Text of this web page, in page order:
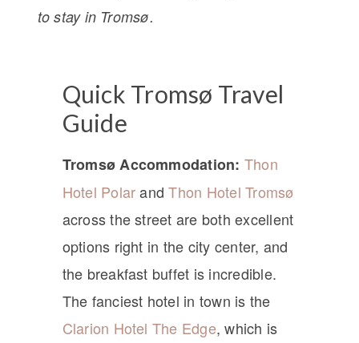
to stay in Tromsø.
Quick Tromsø Travel
Guide
Tromsø Accommodation: Thon
Hotel PolarandThon Hotel Tromsø
across the street are both excellent
options right in the city center, and
the breakfast buffet is incredible.
The fanciest hotel in town is the
Clarion Hotel The Edge, which is